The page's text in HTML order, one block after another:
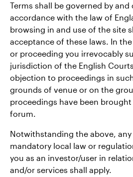
Terms shall be governed by
accordance with the law of
browsing in and use of the site
acceptance of these laws. In
or proceeding you irrevocably
jurisdiction of the English
objection to proceedings in
grounds of venue or on the
proceedings have been
forum.
Notwithstanding the above,
mandatory local law or
you as an investor/user in
and/or services shall apply.